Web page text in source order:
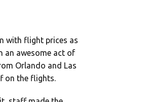
with flight prices as
an awesome act of
Orlando and Las
on the flights.